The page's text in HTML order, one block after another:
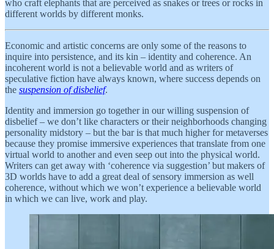
who craft elephants that are perceived as snakes or trees or rocks in
different worlds by different monks.
Economic and artistic concerns are only some of the reasons to
inquire into persistence, and its kin – identity and coherence. An
incoherent world is not a believable world and as writers of
speculative fiction have always known, where success depends on
the suspension of disbelief.
Identity and immersion go together in our willing suspension of
disbelief – we don’t like characters or their neighborhoods changing
personality midstory – but the bar is that much higher for metaverses
because they promise immersive experiences that translate from one
virtual world to another and even seep out into the physical world.
Writers can get away with ‘coherence via suggestion’ but makers of
3D worlds have to add a great deal of sensory immersion as well
coherence, without which we won’t experience a believable world
in which we can live, work and play.